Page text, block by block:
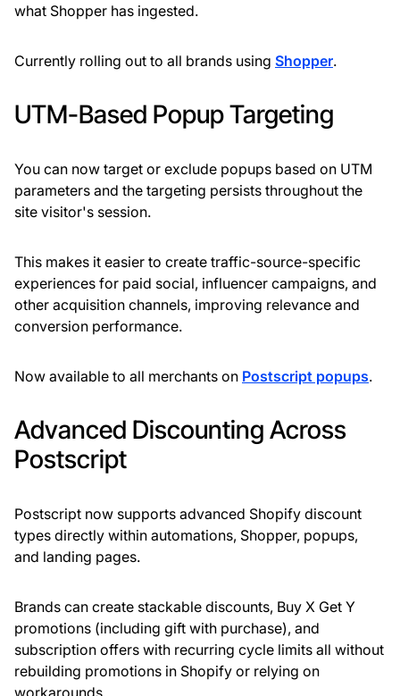
what Shopper has ingested.
Currently rolling out to all brands using Shopper.
UTM-Based Popup Targeting
You can now target or exclude popups based on UTM
parameters and the targeting persists throughout the
site visitor's session.
This makes it easier to create traffic-source-specific
experiences for paid social, influencer campaigns, and
other acquisition channels, improving relevance and
conversion performance.
Now available to all merchants on Postscript popups.
Advanced Discounting Across
Postscript
Postscript now supports advanced Shopify discount
types directly within automations, Shopper, popups,
and landing pages.
Brands can create stackable discounts, Buy X Get Y
promotions (including gift with purchase), and
subscription offers with recurring cycle limits all without
rebuilding promotions in Shopify or relying on